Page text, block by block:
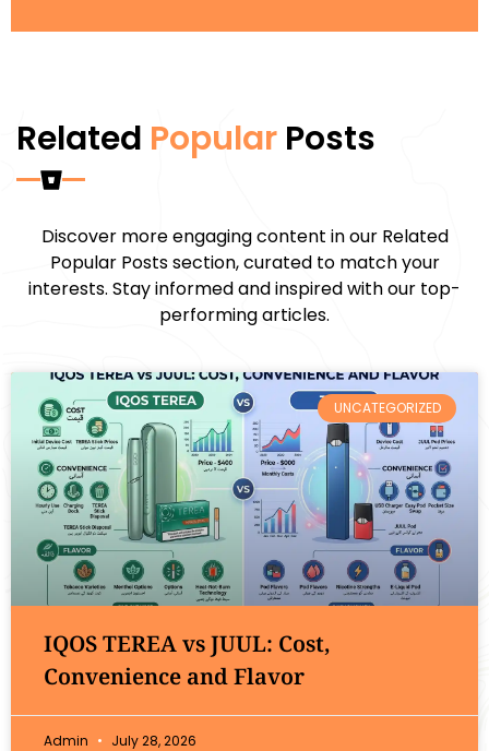
Related Popular Posts
Discover more engaging content in our Related
Popular Posts section, curated to match your
interests. Stay informed and inspired with our top-
performing articles.
UNCATEGORIZED
IQOS TEREA vs JUUL: Cost,
Convenience and Flavor
Admin July 28, 2026